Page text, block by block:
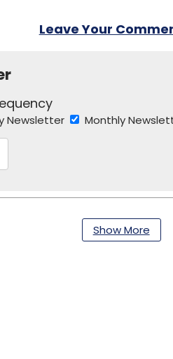
Leave Your
Newsletter Monthly
Show More